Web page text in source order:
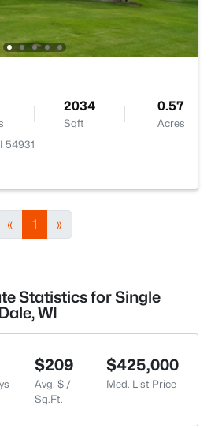
2034
Sqft
0.57
Acres
54931
« 1 »
Statistics for Single
WI
$209
Avg. $ /
Sq.Ft.
$425,000
Med. List Price